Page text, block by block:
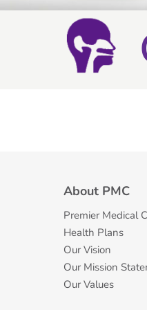
About PMC
Premier Medical
Health Plans
Our Vision
Our Mission
Our Values